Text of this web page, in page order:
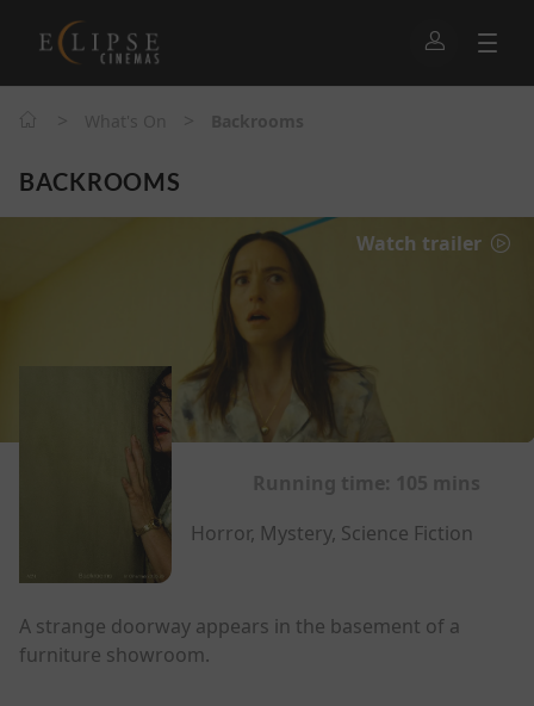
BACKROOMS
Watch trailer
Horror, Mystery, Science Fiction
A strange doorway appears in the basement of a
furniture showroom.